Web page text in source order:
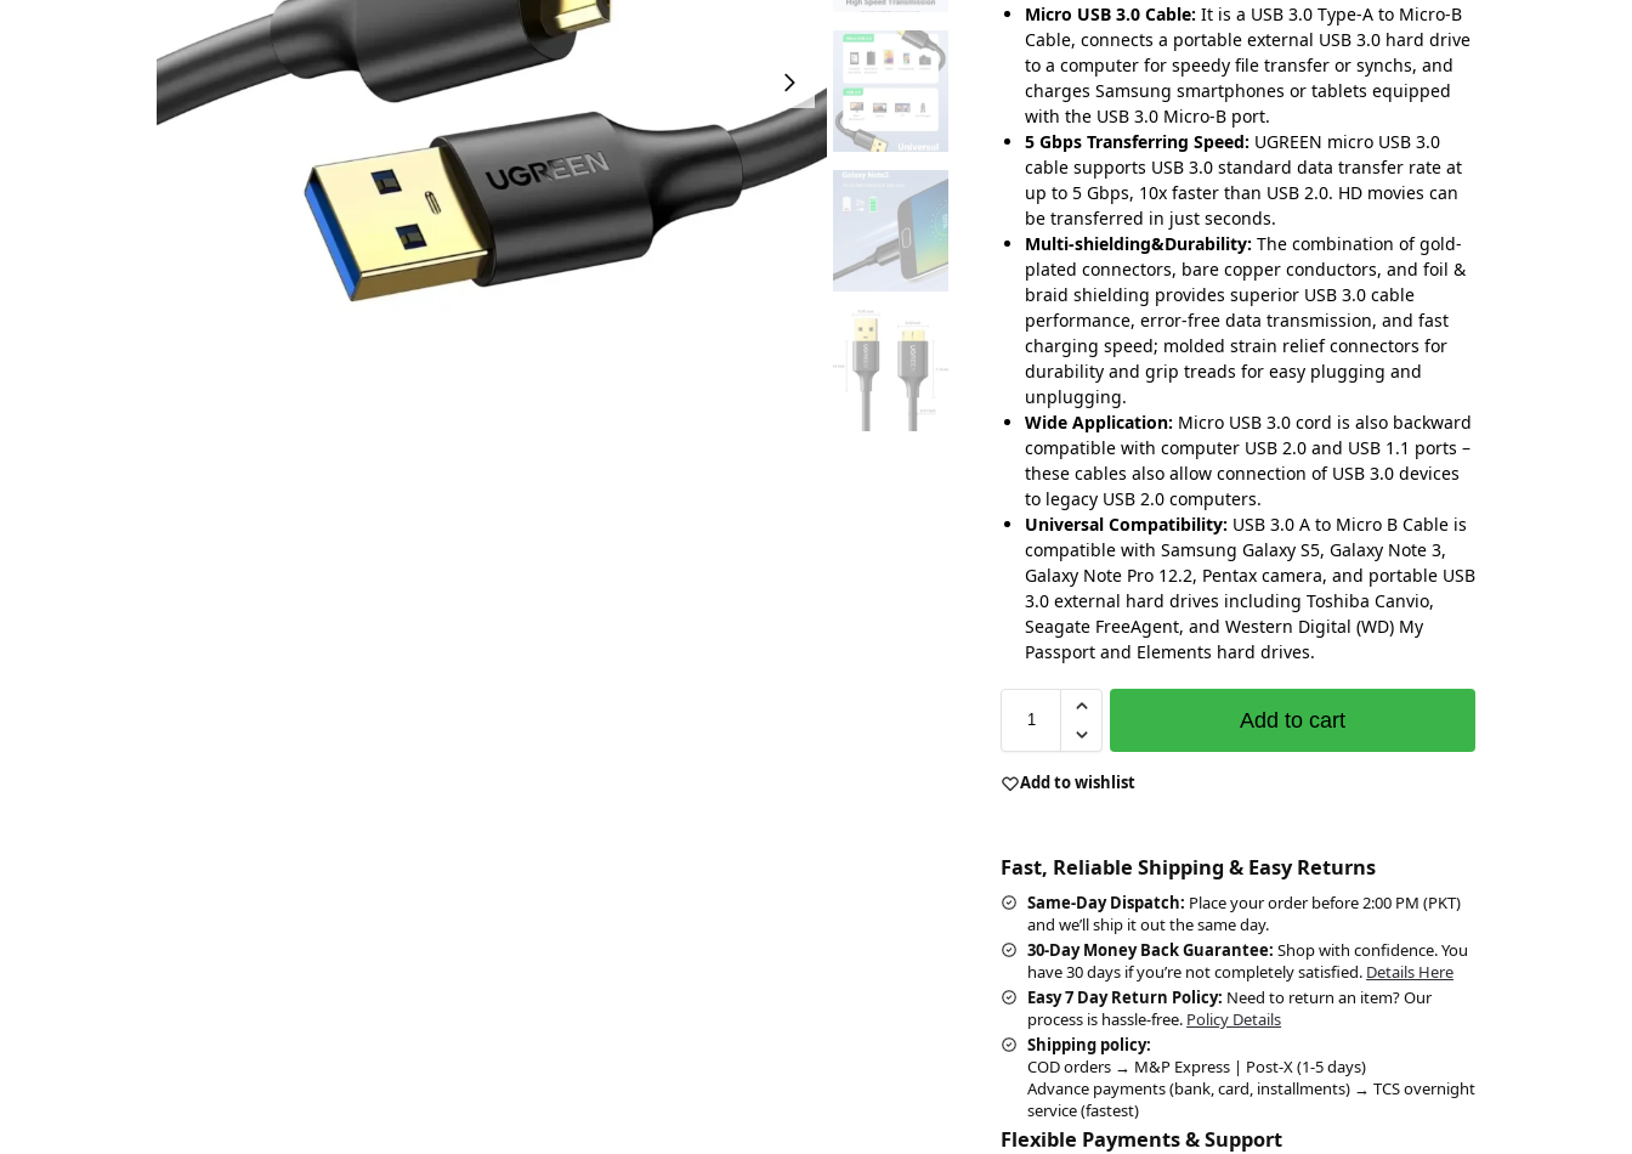
Micro USB 3.0 Cable: It is a USB 3.0 Type-A to Micro-B
Cable, connects a portable external USB 3.0 hard drive
to a computer for speedy file transfer or synchs, and
charges Samsung smartphones or tablets equipped
with the USB 3.0 Micro-B port.
5 Gbps Transferring Speed: UGREEN micro USB 3.0
cable supports USB 3.0 standard data transfer rate at
up to 5 Gbps, 10x faster than USB 2.0. HD movies can
be transferred in just seconds.
Multi-shielding&Durability: The combination of gold-
plated connectors, bare copper conductors, and foil &
braid shielding provides superior USB 3.0 cable
performance, error-free data transmission, and fast
charging speed; molded strain relief connectors for
durability and grip treads for easy plugging and
unplugging.
Wide Application: Micro USB 3.0 cord is also backward
compatible with computer USB 2.0 and USB 1.1 ports –
these cables also allow connection of USB 3.0 devices
to legacy USB 2.0 computers.
Universal Compatibility: USB 3.0 A to Micro B Cable is
compatible with Samsung Galaxy S5, Galaxy Note 3,
Galaxy Note Pro 12.2, Pentax camera, and portable USB
3.0 external hard drives including Toshiba Canvio,
Seagate FreeAgent, and Western Digital (WD) My
Passport and Elements hard drives.
Add to cart
Add to wishlist
Fast, Reliable Shipping & Easy Returns
Same-Day Dispatch: Place your order before 2:00 PM (PKT)
and we’ll ship it out the same day.
30-Day Money Back Guarantee: Shop with confidence. You
have 30 days if you’re not completely satisfied. Details Here
Easy 7 Day Return Policy: Need to return an item? Our
process is hassle-free. Policy Details
Shipping policy:
COD orders → M&P Express | Post-X (1-5 days)
Advance payments (bank, card, installments) → TCS overnight
service (fastest)
Flexible Payments & Support